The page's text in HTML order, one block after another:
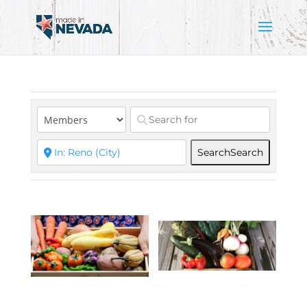
SearchSearch